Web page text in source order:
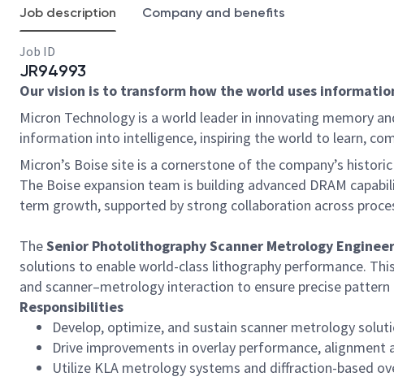
Job description Company and benefits
Job ID
JR94993
Our vision is to transform how the world uses
Micron Technology is a world leader in innovating memory
information into intelligence, inspiring the world to learn,
Micron’s Boise site is a cornerstone of the company’s
The Boise expansion team is building advanced DRAM
term growth, supported by strong collaboration across
TheSenior Photolithography Scanner Metrology Engineer
solutions to enable world-class lithography performance.
and scanner–metrology interaction to ensure precise
Responsibilities
Develop, optimize, and sustain scanner metrology
Drive improvements in overlay performance, alignment
Utilize KLA metrology systems and diffraction-based